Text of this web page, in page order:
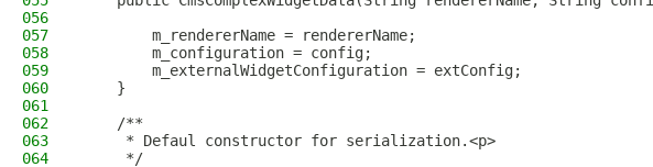
056
057
        m_rendererName = rendererName;
058
        m_configuration = config;
059
        m_externalWidgetConfiguration = extConfig;
060
    }
061
062
    /**
063
     * Defaul constructor for serialization.<p>
064
     */